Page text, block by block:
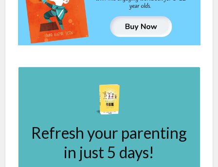
Refresh your parenting
in just 5 days!